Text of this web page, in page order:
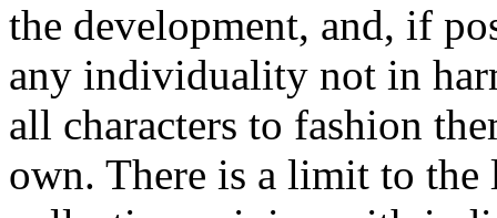
the development, and, if
any individuality not in
all characters to fashion
own. There is a limit to